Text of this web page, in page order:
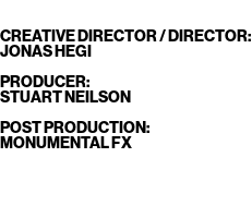
CREATIVE DIRECTOR / DIRECTOR:
JONAS HEGI
PRODUCER:
STUART NEILSON
POST PRODUCTION:
MONUMENTAL FX